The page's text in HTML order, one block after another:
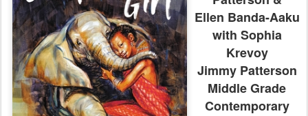
Ellen Banda-Aaku
with Sophia
Krevoy
Jimmy Patterson
Middle Grade
Contemporary